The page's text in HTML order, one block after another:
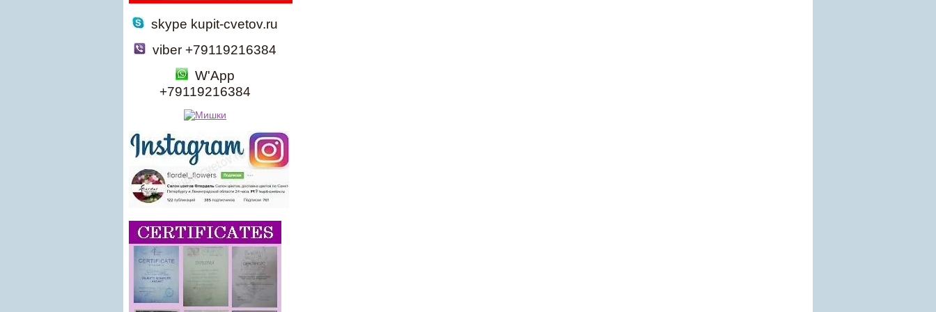
skype kupit-cvetov.ru
viber +79119216384
W'App
+79119216384